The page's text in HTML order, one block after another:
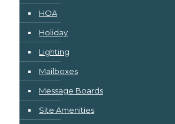
HOA
Holiday
Lighting
Mailboxes
Message Boards
Site Amenities